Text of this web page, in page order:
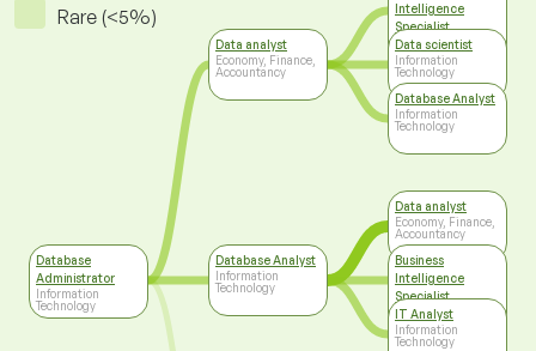
Rare (<5%)
Database
Administrator
Information
Technology
Data analyst
Economy, Finance,
Accountancy
Database Analyst
Information
Technology
Intelligence
Specialist
Information
Technology
Data scientist
Information
Technology
Database Analyst
Information
Technology
Data analyst
Economy, Finance,
Accountancy
Business
Intelligence
Specialist
Information
Technology
IT Analyst
Information
Technology